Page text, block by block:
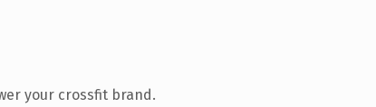
your crossfit brand.